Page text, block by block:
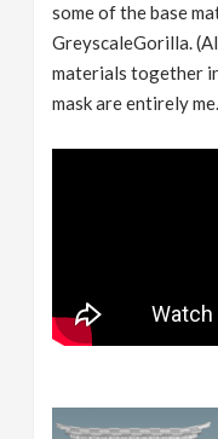
some of the base
GreyscaleGorilla.
materials together
mask are entirely